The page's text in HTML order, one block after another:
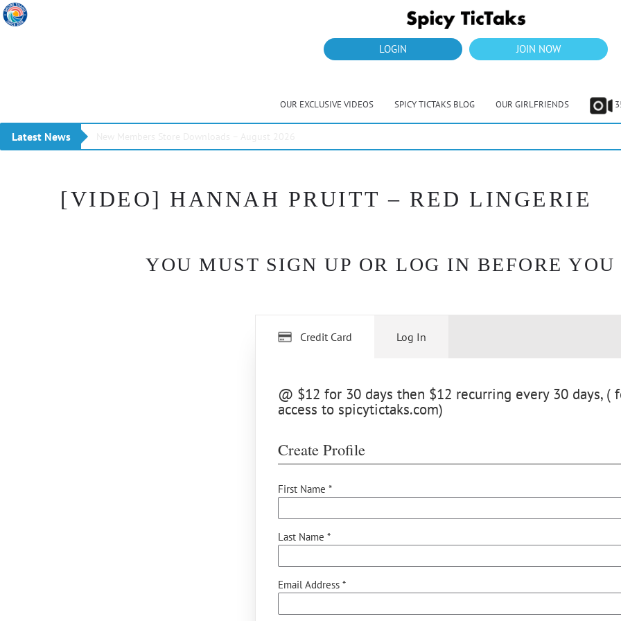
LOGIN JOIN NOW
OUR EXCLUSIVE VIDEOS SPICY TICTAKS BLOG OUR GIRLFRIENDS
Latest News
[VIDEO] HANNAH PRUITT – RED LINGERIE
YOU MUST SIGN UP OR LOG IN BEFORE
Credit Card
@ $12 for 30 days then $12 recurring every 30 days, (
access to spicytictaks.com)
Create Profile
First Name *
Last Name *
Email Address *
Log In